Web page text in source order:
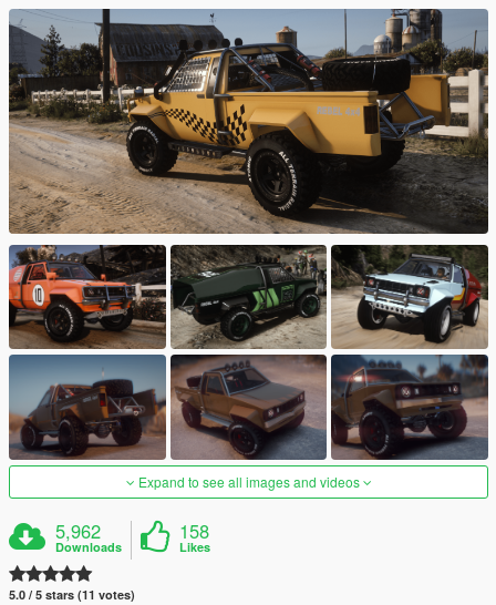
Expand to see all images and videos
5,962
Downloads
158
Likes
5.0 / 5 stars (11 votes)